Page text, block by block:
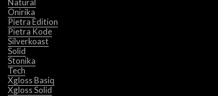
Natural
Onirika
Pietra Edition
Pietra Kode
Silverkoast
Solid
Stonika
Tech
Xgloss Basiq
Xgloss Solid